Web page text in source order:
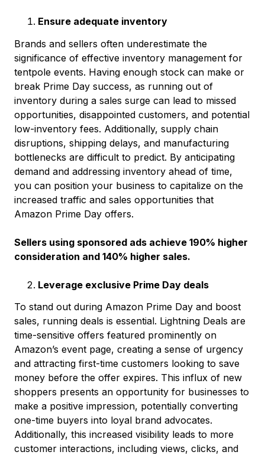
Ensure adequate inventory
Brands and sellers often underestimate the
significance of effective inventory management for
tentpole events. Having enough stock can make or
break Prime Day success, as running out of
inventory during a sales surge can lead to missed
opportunities, disappointed customers, and potential
low-inventory fees. Additionally, supply chain
disruptions, shipping delays, and manufacturing
bottlenecks are difficult to predict. By anticipating
demand and addressing inventory ahead of time,
you can position your business to capitalize on the
increased traffic and sales opportunities that
Amazon Prime Day offers.
Sellers using sponsored ads achieve 190% higher
consideration and 140% higher sales.
Leverage exclusive Prime Day deals
To stand out during Amazon Prime Day and boost
sales, running deals is essential. Lightning Deals are
time-sensitive offers featured prominently on
Amazon’s event page, creating a sense of urgency
and attracting first-time customers looking to save
money before the offer expires. This influx of new
shoppers presents an opportunity for businesses to
make a positive impression, potentially converting
one-time buyers into loyal brand advocates.
Additionally, this increased visibility leads to more
customer interactions, including views, clicks, and